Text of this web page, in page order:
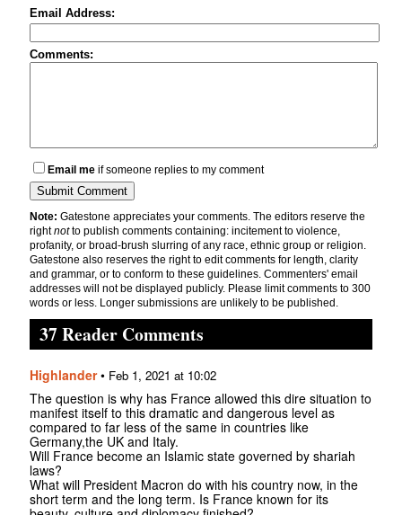
Email Address:
Comments:
Email me if someone replies to my comment
Note: Gatestone appreciates your comments. The editors reserve the
rightnotto publish comments containing: incitement to violence,
profanity, or broad-brush slurring of any race, ethnic group or religion.
Gatestone also reserves the right to edit comments for length, clarity
and grammar, or to conform to these guidelines. Commenters' email
addresses will not be displayed publicly. Please limit comments to 300
words or less. Longer submissions are unlikely to be published.
37 Reader Comments
Highlander• Feb 1, 2021 at 10:02
The question is why has France allowed this dire situation to
manifest itself to this dramatic and dangerous level as
compared to far less of the same in countries like
Germany,the UK and Italy.
Will France become an Islamic state governed by shariah
laws?
What will President Macron do with his country now, in the
short term and the long term. Is France known for its